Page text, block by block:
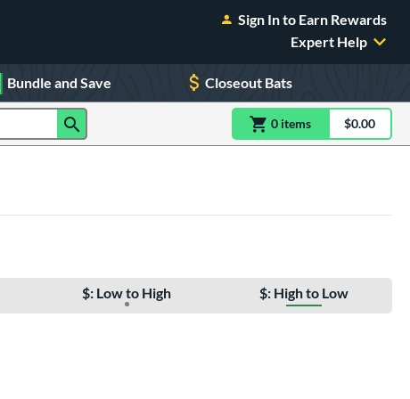
Sign In to Earn Rewards
Expert Help
Bundle and Save Closeout Bats
0 itemsitem(s) in$0.00
$: Low to High $: High to Low